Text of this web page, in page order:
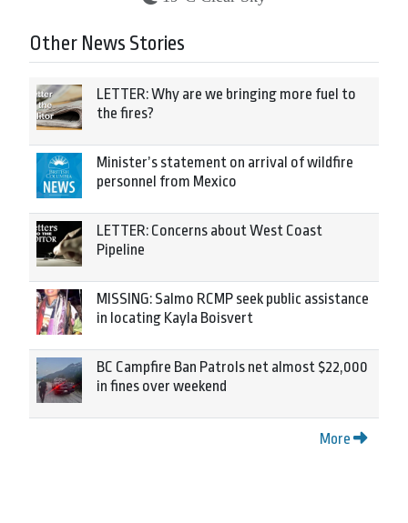
Other News Stories
LETTER: Why are we bringing more fuel to
the fires?
Minister’s statement on arrival of wildfire
personnel from Mexico
LETTER: Concerns about West Coast
Pipeline
MISSING: Salmo RCMP seek public assistance
in locating Kayla Boisvert
BC Campfire Ban Patrols net almost $22,000
in fines over weekend
More